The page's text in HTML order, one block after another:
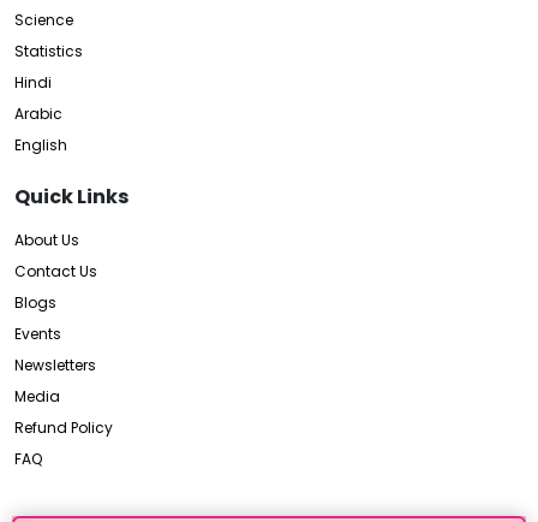
Science
Statistics
Hindi
Arabic
English
Quick Links
About Us
Contact Us
Blogs
Events
Newsletters
Media
Refund Policy
FAQ